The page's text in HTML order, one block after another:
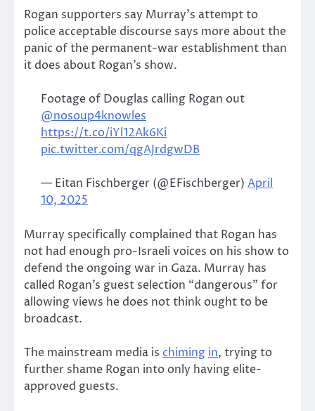
Rogan supporters say Murray’s attempt to
police acceptable discourse says more about the
panic of the permanent-war establishment than
it does about Rogan’s show.
Footage of Douglas calling Rogan out
@nosoup4knowles
https://t.co/iYl12Ak6Ki
pic.twitter.com/qgAJrdgwDB
— Eitan Fischberger (@EFischberger) April
10, 2025
Murray specifically complained that Rogan has
not had enough pro-Israeli voices on his show to
defend the ongoing war in Gaza. Murray has
called Rogan’s guest selection “dangerous” for
allowing views he does not think ought to be
broadcast.
The mainstream media is chiming in, trying to
further shame Rogan into only having elite-
approved guests.